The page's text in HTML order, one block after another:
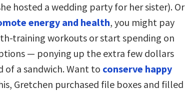
hosted a wedding party for her sister). Or
energy and health, you might pay
training workouts or start spending on
— ponying up the extra few dollars
of a sandwich. Want to conserve happy
Gretchen purchased file boxes and filled